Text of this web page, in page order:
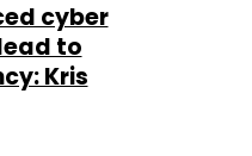
3 Mar, 2023